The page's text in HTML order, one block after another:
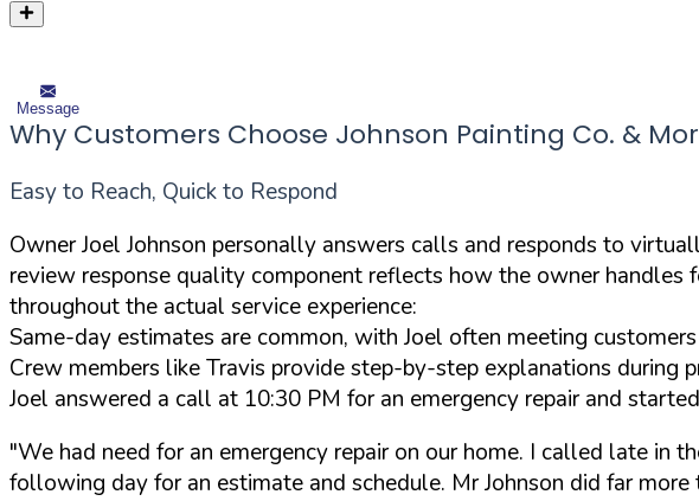
Message
Why Customers Choose Johnson Painting Co. &
Easy to Reach, Quick to Respond
Owner Joel Johnson personally answers calls and responds to
review response quality component reflects how the owner handles
throughout the actual service experience:
Same-day estimates are common, with Joel often meeting
Crew members like Travis provide step-by-step explanations during
Joel answered a call at 10:30 PM for an emergency repair and
"We had need for an emergency repair on our home. I called late in
following day for an estimate and schedule. Mr Johnson did far